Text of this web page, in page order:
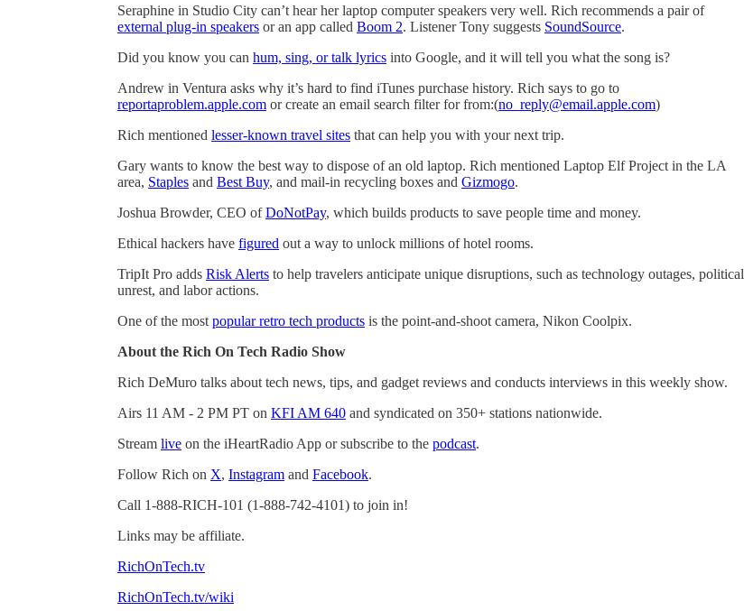
Seraphine in Studio City can’t hear her laptop computer speakers very well. Rich recommends a pair of
external plug-in speakers or an app called Boom 2. Listener Tony suggests SoundSource.
Did you know you can hum, sing, or talk lyrics into Google, and it will tell you what the song is?
Andrew in Ventura asks why it’s hard to find iTunes purchase history. Rich says to go to
reportaproblem.apple.com or create an email search filter for from:(no_reply@email.apple.com)
Rich mentioned lesser-known travel sites that can help you with your next trip.
Gary wants to know the best way to dispose of an old laptop. Rich mentioned Laptop Elf Project in the LA
area, Staples and Best Buy, and mail-in recycling boxes and Gizmogo.
Joshua Browder, CEO ofDoNotPay, which builds products to save people time and money.
Ethical hackers have figured out a way to unlock millions of hotel rooms.
TripIt Pro adds Risk Alerts to help travelers anticipate unique disruptions, such as technology outages, political
unrest, and labor actions.
One of the most popular retro tech products is the point-and-shoot camera, Nikon Coolpix.
About the Rich On Tech Radio Show
Rich DeMuro talks about tech news, tips, and gadget reviews and conducts interviews in this weekly show.
Airs 11 AM - 2 PM PT on KFI AM 640 and syndicated on 350+ stations nationwide.
Stream live on the iHeartRadio App or subscribe to the podcast.
Follow Rich on X, Instagram and Facebook.
Call 1-888-RICH-101 (1-888-742-4101) to join in!
Links may be affiliate.
RichOnTech.tv
RichOnTech.tv/wiki